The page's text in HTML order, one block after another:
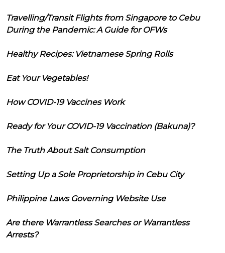
Travelling/Transit Flights from Singapore to Cebu
During the Pandemic: A Guide for OFWs
Healthy Recipes: Vietnamese Spring Rolls
Eat Your Vegetables!
How COVID-19 Vaccines Work
Ready for Your COVID-19 Vaccination (Bakuna)?
The Truth About Salt Consumption
Setting Up a Sole Proprietorship in Cebu City
Philippine Laws Governing Website Use
Are there Warrantless Searches or Warrantless
Arrests?